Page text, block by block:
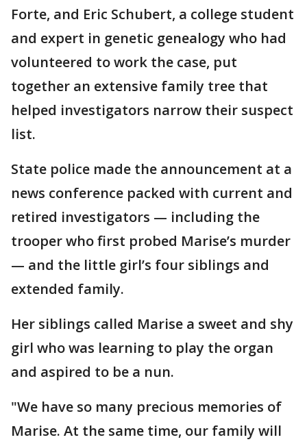
Forte, and Eric Schubert, a college student
and expert in genetic genealogy who had
volunteered to work the case, put
together an extensive family tree that
helped investigators narrow their suspect
list.
State police made the announcement at a
news conference packed with current and
retired investigators — including the
trooper who first probed Marise’s murder
— and the little girl’s four siblings and
extended family.
Her siblings called Marise a sweet and shy
girl who was learning to play the organ
and aspired to be a nun.
"We have so many precious memories of
Marise. At the same time, our family will